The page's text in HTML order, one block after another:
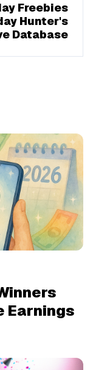
Freebies
Hunter's
Database
Earnings